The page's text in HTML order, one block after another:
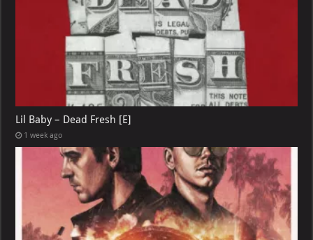
Lil Baby – Dead Fresh [E]
1 week ago